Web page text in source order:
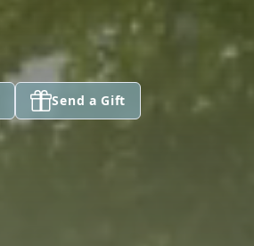
Send a Gift